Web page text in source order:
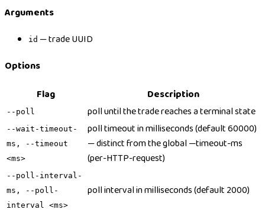
Arguments
id — trade UUID
Options
Flag
Description
--poll poll until the trade reaches a terminal state
--wait-timeout-
ms, --timeout
<ms>
poll timeout in milliseconds (default 60000)
— distinct from the global —timeout-ms
(per-HTTP-request)
--poll-interval-
ms, --poll-
interval <ms>
poll interval in milliseconds (default 2000)